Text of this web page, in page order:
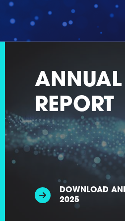
ANNUAL
REPORT
DOWNLOAD
2025